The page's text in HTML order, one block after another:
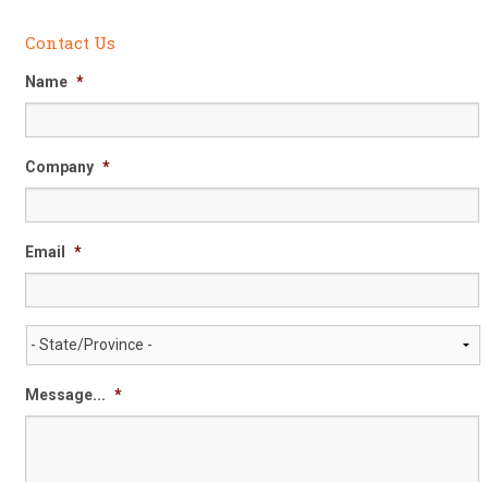
Contact Us
Name *
Company *
Email *
State/Province
Message... *